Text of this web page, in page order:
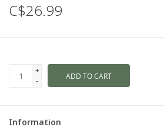
C$26.99
+
-
ADD TO CART
Information